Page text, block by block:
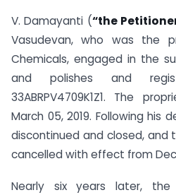
V. Damayanti (“the
Vasudevan, who was the
Chemicals, engaged in the
and polishes and
33ABRPV4709K1Z1. The
March 05, 2019. Following his
discontinued and closed, and
cancelled with effect from
Nearly six years later,